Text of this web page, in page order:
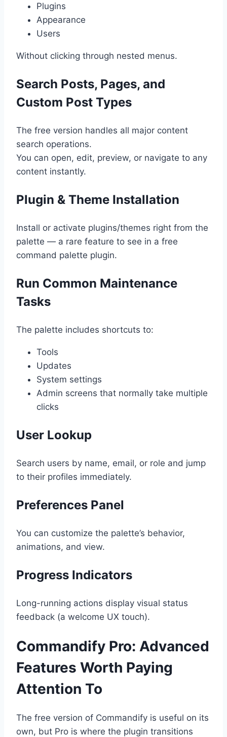
Plugins
Appearance
Users
Without clicking through nested menus.
Search Posts, Pages, and
Custom Post Types
The free version handles all major content
search operations.
You can open, edit, preview, or navigate to any
content instantly.
Plugin & Theme Installation
Install or activate plugins/themes right from the
palette — a rare feature to see in a free
command palette plugin.
Run Common Maintenance
Tasks
The palette includes shortcuts to:
Tools
Updates
System settings
Admin screens that normally take multiple
clicks
User Lookup
Search users by name, email, or role and jump
to their profiles immediately.
Preferences Panel
You can customize the palette’s behavior,
animations, and view.
Progress Indicators
Long-running actions display visual status
feedback (a welcome UX touch).
Commandify Pro: Advanced
Features Worth Paying
Attention To
The free version of Commandify is useful on its
own, but Pro is where the plugin transitions